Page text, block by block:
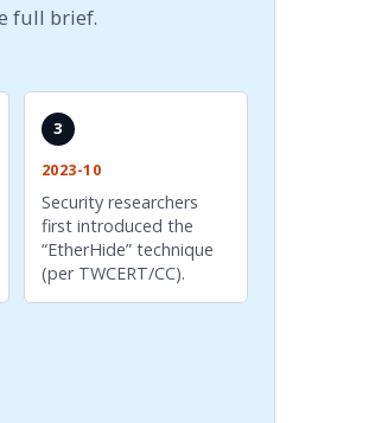
full brief.
3
2023-10
Security researchers
first introduced the
“EtherHide” technique
(per TWCERT/CC).